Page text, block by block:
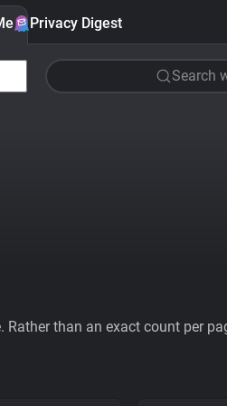
Privacy Digest
Search
than an exact count per